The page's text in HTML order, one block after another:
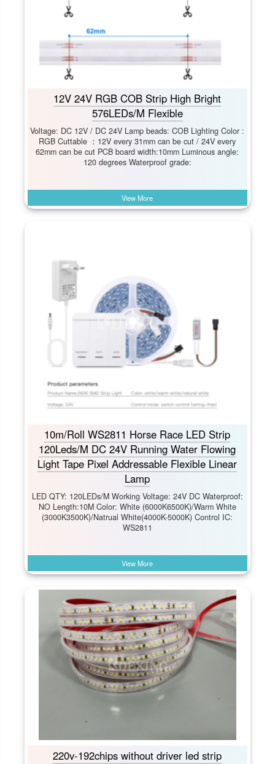
12V 24V RGB COB Strip High Bright
576LEDs/M Flexible
Voltage: DC 12V / DC 24V Lamp beads: COB Lighting Color :
RGB Cuttable ：12V every 31mm can be cut / 24V every
62mm can be cut PCB board width:10mm Luminous angle:
120 degrees Waterproof grade:
View More
10m/Roll WS2811 Horse Race LED Strip
120Leds/M DC 24V Running Water Flowing
Light Tape Pixel Addressable Flexible Linear
Lamp
LED QTY: 120LEDs/M Working Voltage: 24V DC Waterproof:
NO Length:10M Color: White (6000K6500K)/Warm White
(3000K3500K)/Natrual White(4000K-5000K) Control IC:
WS2811
View More
220v-192chips without driver led strip